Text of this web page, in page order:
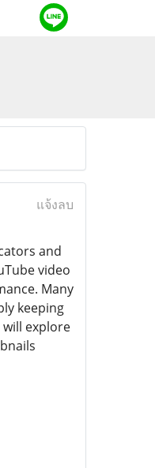
แจ้งลบ
and
video
Many
keeping
explore